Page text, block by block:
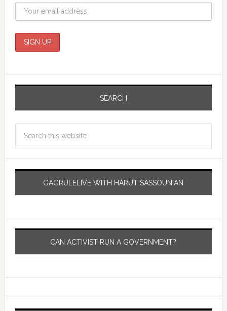
SEARCH
GAGRULELIVE WITH HARUT SASSOUNIAN
CAN ACTIVIST RUN A GOVERNMENT?